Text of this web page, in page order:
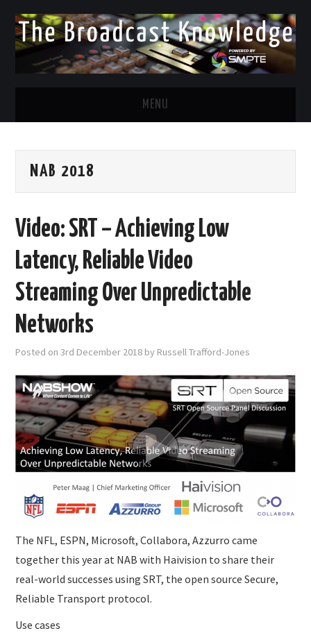
MENU
TWITTER
EMAIL
SUBMISSIONS
NAB 2018
Video: SRT – Achieving Low
Latency, Reliable Video
Streaming Over Unpredictable
Networks
Posted on3rd December 2018 by Russell Trafford-Jones
The NFL, ESPN, Microsoft, Collabora, Azzurro came
together this year at NAB with Haivision to share their
real-world successes using SRT, the open source Secure,
Reliable Transport protocol.
Use cases